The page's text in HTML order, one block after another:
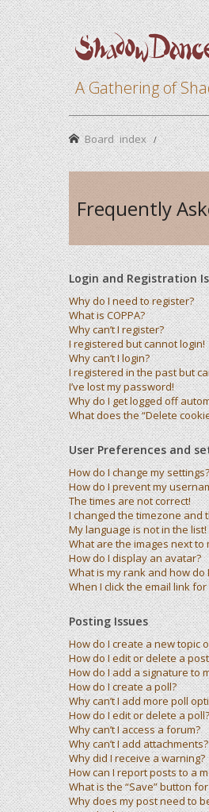
A Gathering of
Board index
Frequently
Login and Registration
Why do I need to register?
What is COPPA?
Why can’t I register?
I registered but cannot login!
Why can’t I login?
I registered in the past but
I’ve lost my password!
Why do I get logged off
What does the “Delete
User Preferences and
How do I change my settings?
How do I prevent my
The times are not correct!
I changed the timezone and
My language is not in the list!
What are the images next to
How do I display an avatar?
What is my rank and how do
When I click the email link
Posting Issues
How do I create a new topic
How do I edit or delete a
How do I add a signature to
How do I create a poll?
Why can’t I add more poll
How do I edit or delete a poll?
Why can’t I access a forum?
Why can’t I add attachments?
Why did I receive a warning?
How can I report posts to a
What is the “Save” button
Why does my post need to